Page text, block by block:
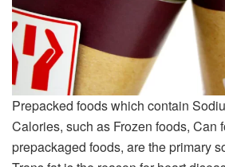
Prepacked foods which contain
Calories, such as Frozen foods, Can
prepackaged foods, are the primary